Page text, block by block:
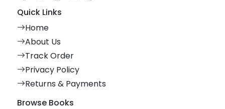
Quick Links
Home
About Us
Track Order
Privacy Policy
Returns & Payments
Browse Books